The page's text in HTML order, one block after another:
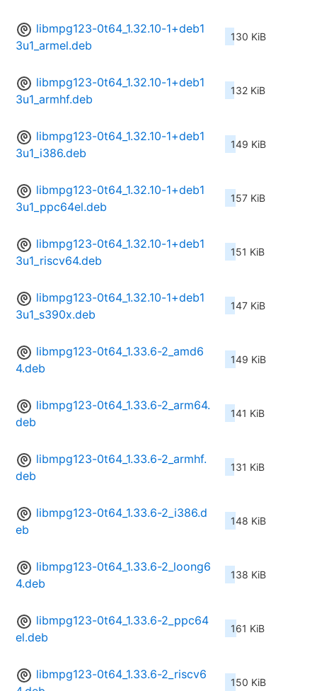
libmpg123-0t64_1.32.10-1+deb1
3u1_armel.deb
130 KiB
libmpg123-0t64_1.32.10-1+deb1
3u1_armhf.deb
132 KiB
libmpg123-0t64_1.32.10-1+deb1
3u1_i386.deb
149 KiB
libmpg123-0t64_1.32.10-1+deb1
3u1_ppc64el.deb
157 KiB
libmpg123-0t64_1.32.10-1+deb1
3u1_riscv64.deb
151 KiB
libmpg123-0t64_1.32.10-1+deb1
3u1_s390x.deb
147 KiB
libmpg123-0t64_1.33.6-2_amd6
4.deb
149 KiB
libmpg123-0t64_1.33.6-2_arm64.
deb
141 KiB
libmpg123-0t64_1.33.6-2_armhf.
deb
131 KiB
libmpg123-0t64_1.33.6-2_i386.d
eb
148 KiB
libmpg123-0t64_1.33.6-2_loong6
4.deb
138 KiB
libmpg123-0t64_1.33.6-2_ppc64
el.deb
161 KiB
libmpg123-0t64_1.33.6-2_riscv6
150 KiB